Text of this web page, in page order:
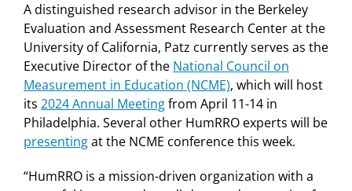
A distinguished research advisor in the Berkeley
Evaluation and Assessment Research Center at the
University of California, Patz currently serves as the
Executive Director of the National Council on
Measurement in Education (NCME), which will host
its 2024 Annual Meetingfrom April 11-14 in
Philadelphia. Several other HumRRO experts will be
presentingat the NCME conference this week.
“HumRRO is a mission-driven organization with a